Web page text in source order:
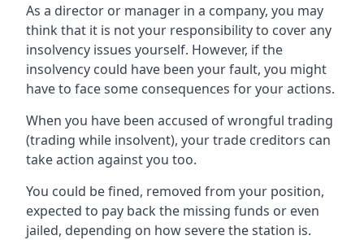
As a director or manager in a company, you may
think that it is not your responsibility to cover any
insolvency issues yourself. However, if the
insolvency could have been your fault, you might
have to face some consequences for your actions.
When you have been accused of wrongful trading
(trading while insolvent), your trade creditors can
take action against you too.
You could be fined, removed from your position,
expected to pay back the missing funds or even
jailed, depending on how severe the station is.